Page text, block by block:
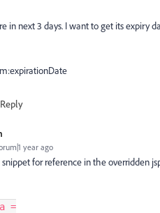
in next 3 days. I want to get its expiry
Reply
year ago
for reference in the overridden
=